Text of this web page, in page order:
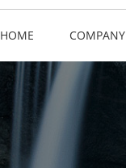
HOME COMPANY